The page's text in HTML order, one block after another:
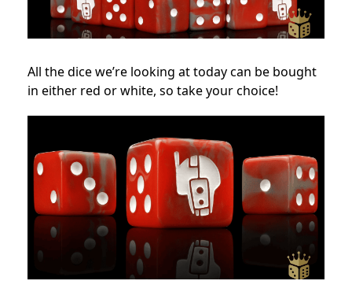
All the dice we’re looking at today can be bought
in either red or white, so take your choice!